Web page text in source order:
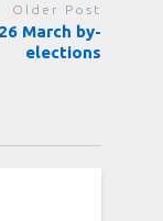
Older Post
March by-
elections